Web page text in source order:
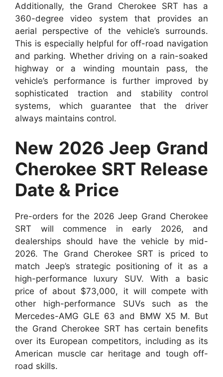
Additionally, the Grand Cherokee SRT has a
360-degree video system that provides an
aerial perspective of the vehicle’s surrounds.
This is especially helpful for off-road navigation
and parking. Whether driving on a rain-soaked
highway or a winding mountain pass, the
vehicle’s performance is further improved by
sophisticated traction and stability control
systems, which guarantee that the driver
always maintains control.
New 2026 Jeep Grand
Cherokee SRT Release
Date & Price
Pre-orders for the 2026 Jeep Grand Cherokee
SRT will commence in early 2026, and
dealerships should have the vehicle by mid-
2026. The Grand Cherokee SRT is priced to
match Jeep’s strategic positioning of it as a
high-performance luxury SUV. With a basic
price of about $73,000, it will compete with
other high-performance SUVs such as the
Mercedes-AMG GLE 63 and BMW X5 M. But
the Grand Cherokee SRT has certain benefits
over its European competitors, including as its
American muscle car heritage and tough off-
road skills.